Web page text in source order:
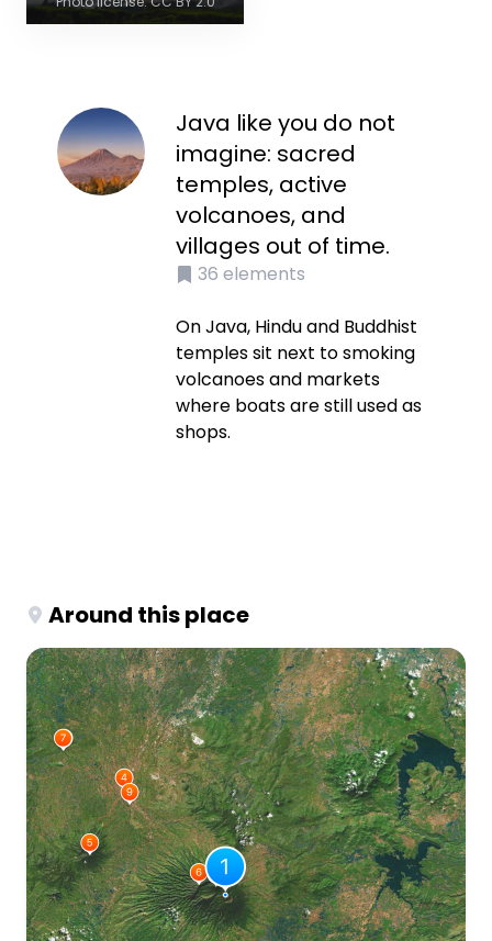
Java like you do not
imagine: sacred
temples, active
volcanoes, and
villages out of time.
36 elements
On Java, Hindu and Buddhist
temples sit next to smoking
volcanoes and markets
where boats are still used as
shops.
Around this place